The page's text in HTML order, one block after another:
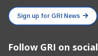
Sign up for GRI News
Follow GRI on social